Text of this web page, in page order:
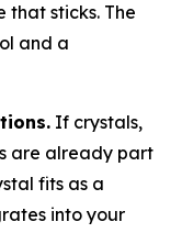
sticks. The
and a
If crystals,
are already part
fits as a
into your